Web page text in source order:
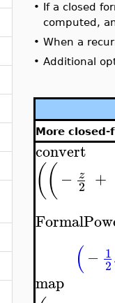
• If a closed
computed,
• When a
• Additional
More
convert
(( − z
2 +
(− 1
2
map